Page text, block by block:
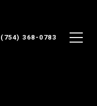
(754) 368-0783